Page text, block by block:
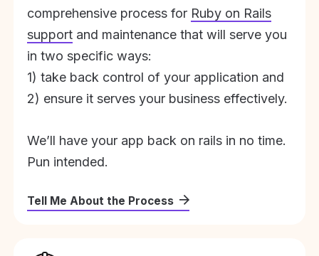
comprehensive process for Ruby on Rails
support and maintenance that will serve you
in two specific ways:
1) take back control of your application and
2) ensure it serves your business effectively.
We’ll have your app back on rails in no time.
Pun intended.
Tell Me About the Process